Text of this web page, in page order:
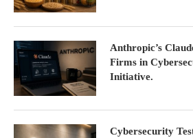
Anthropic’s
Firms in
Initiative.
Cybersecurity